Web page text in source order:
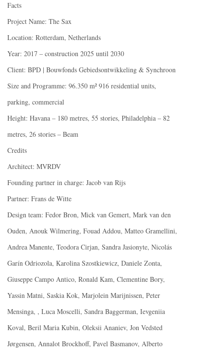
Facts
Project Name: The Sax
Location: Rotterdam, Netherlands
Year: 2017 – construction 2025 until 2030
Client: BPD | Bouwfonds Gebiedsontwikkeling & Synchroon
Size and Programme: 96.350 m² 916 residential units,
parking, commercial
Height: Havana – 180 metres, 55 stories, Philadelphia – 82
metres, 26 stories – Beam
Credits
Architect: MVRDV
Founding partner in charge: Jacob van Rijs
Partner: Frans de Witte
Design team: Fedor Bron, Mick van Gemert, Mark van den
Ouden, Anouk Wilmering, Fouad Addou, Matteo Gramellini,
Andrea Manente, Teodora Cirjan, Sandra Jasionyte, Nicolás
Garín Odriozola, Karolina Szostkiewicz, Daniele Zonta,
Giuseppe Campo Antico, Ronald Kam, Clementine Bory,
Yassin Matni, Saskia Kok, Marjolein Marijnissen, Peter
Mensinga, , Luca Moscelli, Sandra Baggerman, Ievgeniia
Koval, Beril Maria Kubin, Oleksii Ananiev, Jon Vedsted
Jørgensen, Annalot Brockhoff, Pavel Basmanov, Alberto